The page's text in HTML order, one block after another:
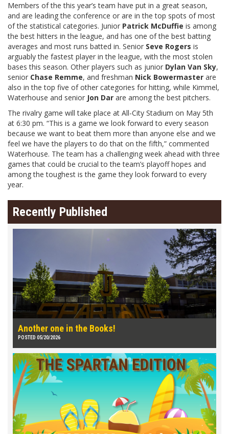
Members of the this year’s team have put in a great season,
and are leading the conference or are in the top spots of most
of the statistical categories. Junior Patrick McDuffie is among
the best hitters in the league, and has one of the best batting
averages and most runs batted in. Senior Seve Rogers is
arguably the fastest player in the league, with the most stolen
bases this season. Other players such as junior Dylan Van Sky,
senior Chase Remme, and freshman Nick Bowermaster are
also in the top five of other categories for hitting, while Kimmel,
Waterhouse and senior Jon Dar are among the best pitchers.
The rivalry game will take place at All-City Stadium on May 5th
at 6:30 pm. “This is a game we look forward to every season
because we want to beat them more than anyone else and we
feel we have the players to do that on the fifth,” commented
Waterhouse. The team has a challenging week ahead with three
games that could be crucial to the team’s playoff hopes and
among the toughest is the game they look forward to every
year.
Recently Published
Another one in the Books!
POSTED 05/20/2026